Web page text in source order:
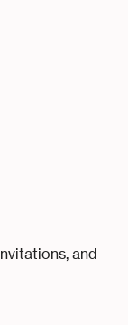
and